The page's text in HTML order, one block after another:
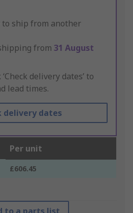
to ship from another
from 31 August
‘Check delivery dates’ to
lead times.
delivery dates
Per unit
£606.45